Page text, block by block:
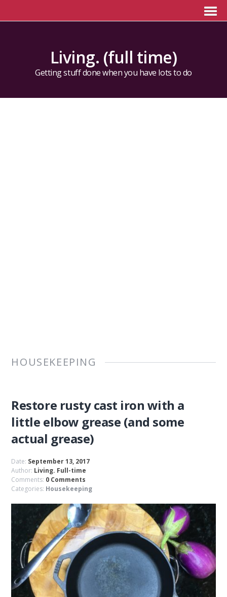
Living. (full time)
Getting stuff done when you have lots to do
HOUSEKEEPING
Restore rusty cast iron with a
little elbow grease (and some
actual grease)
Date: September 13, 2017
Author: Living. Full-time
Comments: 0 Comments
Categories: Housekeeping